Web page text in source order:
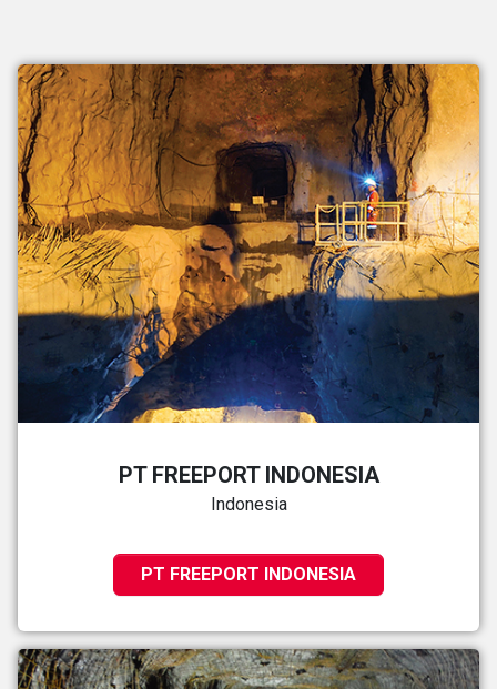
PT FREEPORT INDONESIA
Indonesia
PT FREEPORT INDONESIA